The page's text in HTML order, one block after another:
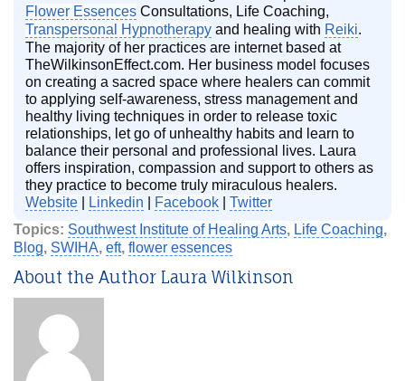
Flower Essences Consultations, Life Coaching,
Transpersonal Hypnotherapy and healing with Reiki.
The majority of her practices are internet based at
TheWilkinsonEffect.com. Her business model focuses
on creating a sacred space where healers can commit
to applying self-awareness, stress management and
healthy living techniques in order to release toxic
relationships, let go of unhealthy habits and learn to
balance their personal and professional lives. Laura
offers inspiration, compassion and support to others as
they practice to become truly miraculous healers.
Website
Linkedin Facebook |Twitter
Topics: Southwest Institute of Healing Arts, Life Coaching,
Blog, SWIHA, eft, flower essences
About the Author Laura Wilkinson